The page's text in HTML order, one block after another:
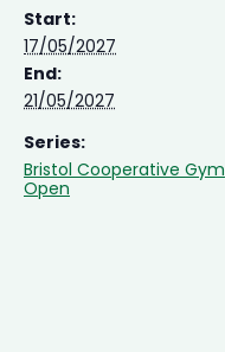
Start:
17/05/2027
End:
21/05/2027
Series:
Bristol Cooperative Gym
Open